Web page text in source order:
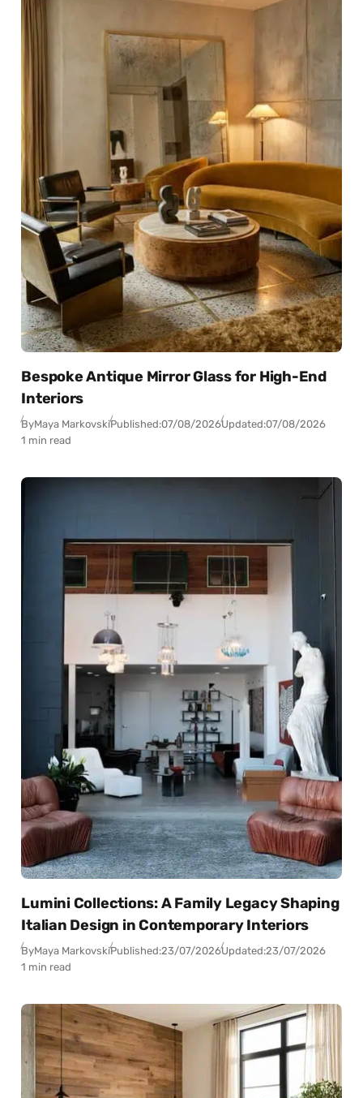
Bespoke Antique Mirror Glass for High-End
Interiors
ByMaya MarkovskiPublished:07/08/2026Updated:07/08/2026
1 min read
Lumini Collections: A Family Legacy Shaping
Italian Design in Contemporary Interiors
ByMaya MarkovskiPublished:23/07/2026Updated:23/07/2026
1 min read